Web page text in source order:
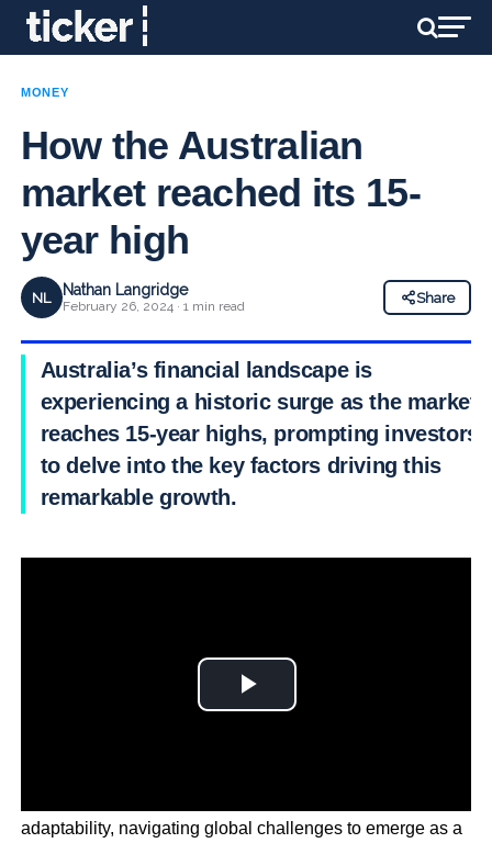
MONEY
How the Australian
market reached its 15-
year high
NL Nathan Langridge
February 26, 2024 · 1 min read
Share
Australia’s financial landscape is
experiencing a historic surge as the market
reaches 15-year highs, prompting investors
to delve into the key factors driving this
remarkable growth.
adaptability, navigating global challenges to emerge as a